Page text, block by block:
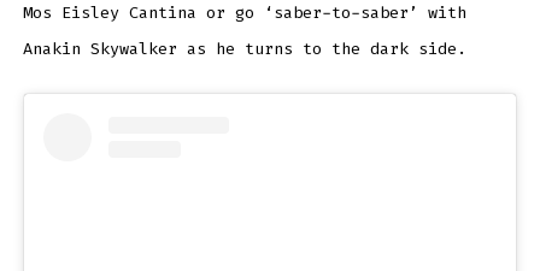
Mos Eisley Cantina or go ‘saber-to-saber’ with
Anakin Skywalker as he turns to the dark side.